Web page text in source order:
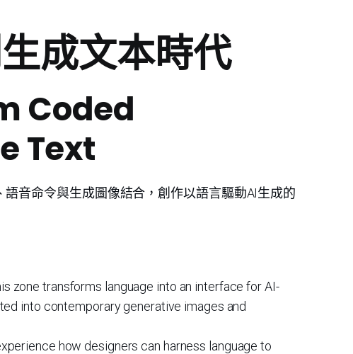
成文本時代
Coded
Text
音命令與生成圖像結合，創作以語言驅動AI生成的
zone transforms language into an interface for AI-
into contemporary generative images and
how designers can harness language to